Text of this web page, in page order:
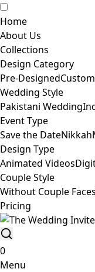
Home
About Us
Collections
Design Category
Pre-Designed
Wedding Style
Pakistani Wedding
Event Type
Save the DateNikkah
Design Type
Animated Videos
Couple Style
Without Couple Faces
Pricing
0
Menu